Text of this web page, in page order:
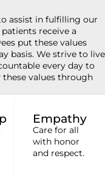
assist in fulfilling our
receive a
put these values
basis. We strive to live
every day to
values through
Empathy
Care for all
with honor
and respect.